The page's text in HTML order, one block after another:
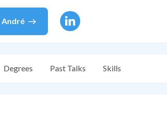
André
Degrees Past Talks Skills